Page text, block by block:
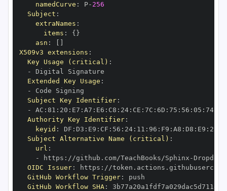
namedCurve : P- 256
Subject :
extraNames :
items : { }
asn :
X509v3 extensions :
Key Usage (critical) :
-
Extended Key Usage :
-
Subject Key Identifier:
-
AC : 81 : 20 : E7 : A7 : E6 : C8 : 24: CE : 7C : 6D : 75 : 56 : 05 : 74:
Authority Key Identifier:
keyid : DF : D3 : E9 : CF : 56 : 24: 11 : 96 : F9 : A8 : D8 : E9 : 28
Subject Alternative Name (critical) :
url :
-
https : //github.com/TeachBooks/Sphinx - Dropdown
OIDC Issuer: https :
GitHub Workflow Trigger:
GitHub Workflow SHA: